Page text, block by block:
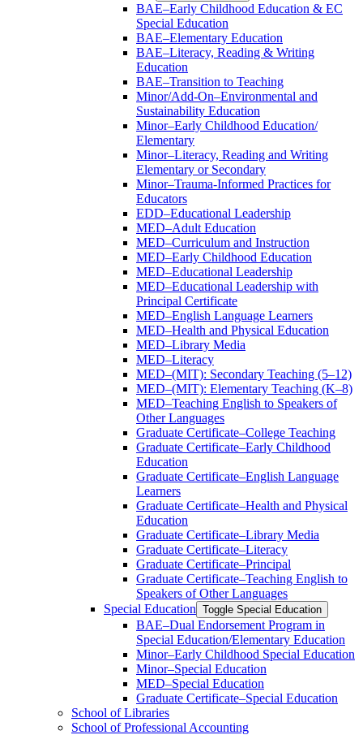
BAE–Early Childhood Education &​ EC
Special Education
BAE–Elementary Education
BAE–Literacy, Reading &​ Writing
Education
BAE–Transition to Teaching
Minor/​Add-​On–Environmental and
Sustainability Education
Minor–Early Childhood Education/​
Elementary
Minor–Literacy, Reading and Writing
Elementary or Secondary
Minor–Trauma-​Informed Practices for
Educators
EDD–Educational Leadership
MED–Adult Education
MED–Curriculum and Instruction
MED–Early Childhood Education
MED–Educational Leadership
MED–Educational Leadership with
Principal Certificate
MED–English Language Learners
MED–Health and Physical Education
MED–Library Media
MED–Literacy
MED–(MIT): Secondary Teaching (5–12)
MED–(MIT): Elementary Teaching (K–8)
MED–Teaching English to Speakers of
Other Languages
Graduate Certificate–College Teaching
Graduate Certificate–Early Childhood
Education
Graduate Certificate–English Language
Learners
Graduate Certificate–Health and Physical
Education
Graduate Certificate–Library Media
Graduate Certificate–Literacy
Graduate Certificate–Principal
Graduate Certificate–Teaching English to
Speakers of Other Languages
Special Education Toggle Special Education
BAE–Dual Endorsement Program in
Special Education/​Elementary Education
Minor–Early Childhood Special Education
Minor–Special Education
MED–Special Education
Graduate Certificate–Special Education
School of Libraries
School of Professional Accounting